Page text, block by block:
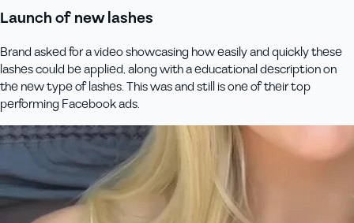
Launch of new lashes
Brand asked for a video showcasing how easily and quickly these
lashes could be applied, along with a educational description on
the new type of lashes. This was and still is one of their top
performing Facebook ads.